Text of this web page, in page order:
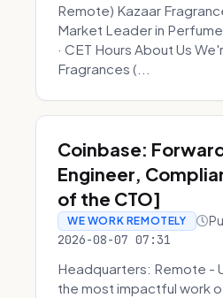
Remote) Kazaar
Market Leader in
· CET Hours About Us
Fragrances (...
Coinbase:
Engineer,
of the CTO]
WE WORK REMOTELY
2026-08-07 07:31
Headquarters: Remote -
the most impactful work